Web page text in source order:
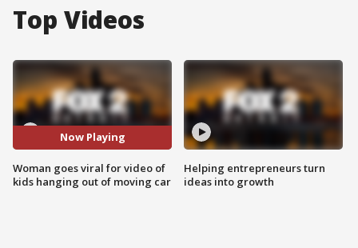
Top Videos
Now Playing
Woman goes viral for video of
kids hanging out of moving car
Helping entrepreneurs turn
ideas into growth